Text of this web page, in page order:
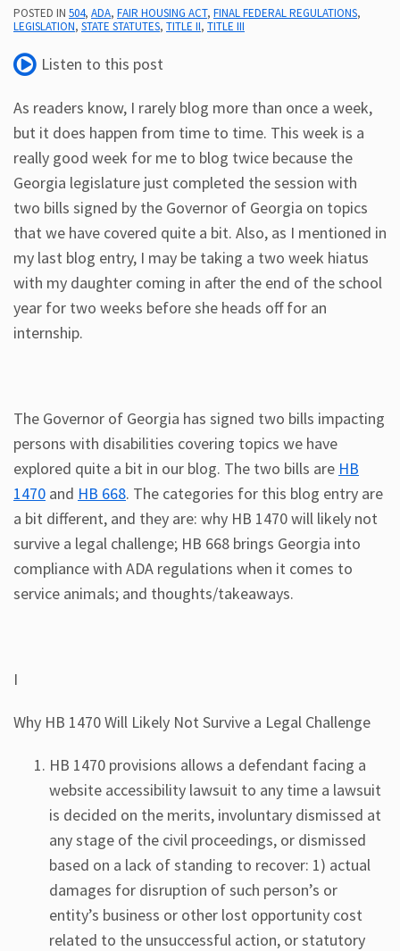
Subscribe
ADA
Resources
Publications
ADA
Presentations
POSTED IN 504, ADA, FAIR HOUSING ACT, FINAL FEDERAL REGULATIONS,
LEGISLATION, STATE STATUTES, TITLE II, TITLE III
Listen to this post
As readers know, I rarely blog more than once a week,
but it does happen from time to time. This week is a
really good week for me to blog twice because the
Georgia legislature just completed the session with
two bills signed by the Governor of Georgia on topics
that we have covered quite a bit. Also, as I mentioned in
my last blog entry, I may be taking a two week hiatus
with my daughter coming in after the end of the school
year for two weeks before she heads off for an
internship.
The Governor of Georgia has signed two bills impacting
persons with disabilities covering topics we have
explored quite a bit in our blog. The two bills are HB
1470 and HB 668. The categories for this blog entry are
a bit different, and they are: why HB 1470 will likely not
survive a legal challenge; HB 668 brings Georgia into
compliance with ADA regulations when it comes to
service animals; and thoughts/takeaways.
I
Why HB 1470 Will Likely Not Survive a Legal Challenge
HB 1470 provisions allows a defendant facing a
website accessibility lawsuit to any time a lawsuit
is decided on the merits, involuntary dismissed at
any stage of the civil proceedings, or dismissed
based on a lack of standing to recover: 1) actual
damages for disruption of such person’s or
entity’s business or other lost opportunity cost
related to the unsuccessful action, or statutory